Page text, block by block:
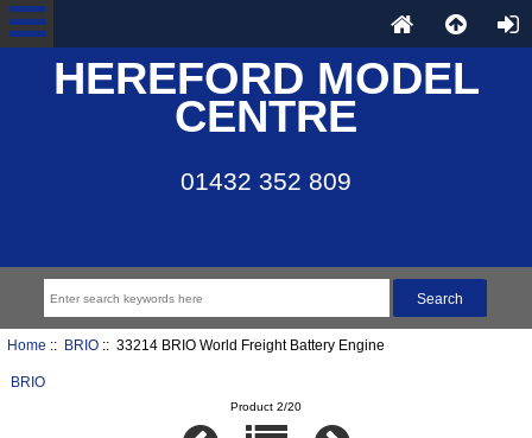
HEREFORD MODEL
CENTRE
01432 352 809
Home :: BRIO:: 33214 BRIO World Freight Battery Engine
BRIO
Product 2/20